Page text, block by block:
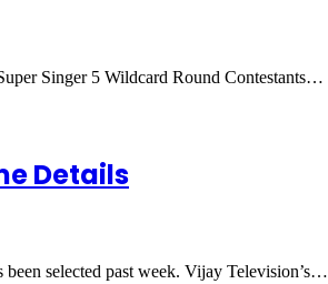
Singer 5 Wildcard Round Contestants…
Details
selected past week. Vijay Television’s…